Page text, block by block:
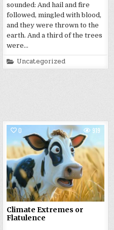
sounded: And hail and fire
followed, mingled with blood,
and they were thrown to the
earth. And a third of the trees
were…
Posted
in
Uncategorized
0 919
Climate Extremes or
Flatulence